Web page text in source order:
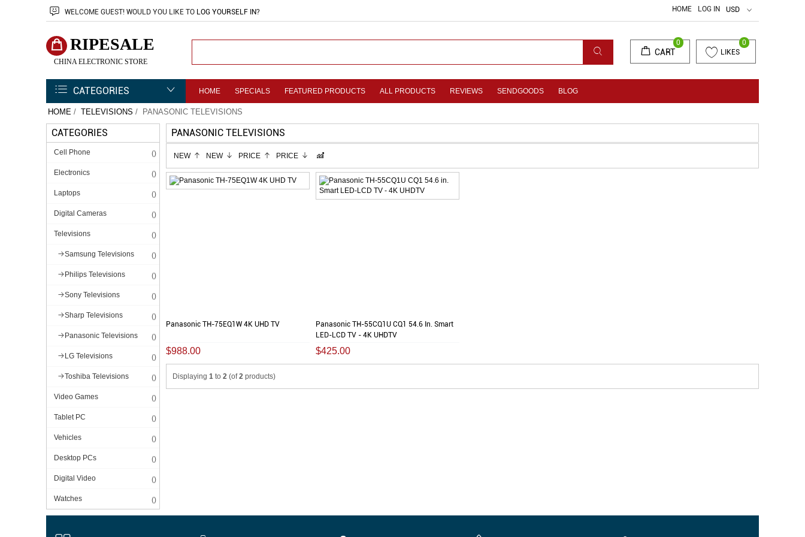
WELCOME GUEST! WOULD YOU LIKE TO LOG YOURSELF IN? HOME LOG IN USD
RIPESALE
CHINA ELECTRONIC STORE
LIKES
0
CART
0
CATEGORIES HOME SPECIALS FEATURED PRODUCTS ALL PRODUCTS REVIEWS SENDGOODS BLOG
HOME / TELEVISIONS / PANASONIC TELEVISIONS
CATEGORIES
Cell Phone ()
Electronics ()
Laptops ()
Digital Cameras ()
Televisions ()
Samsung Televisions ()
Philips Televisions ()
Sony Televisions ()
Sharp Televisions ()
Panasonic Televisions ()
LG Televisions ()
Toshiba Televisions ()
Video Games ()
Tablet PC ()
Vehicles ()
Desktop PCs ()
Digital Video ()
Watches ()
PANASONIC TELEVISIONS
NEW NEW PRICE PRICE
Panasonic TH-75EQ1W 4K UHD TV
$988.00
Panasonic TH-55CQ1U CQ1 54.6 In. Smart
LED-LCD TV - 4K UHDTV
$425.00
Displaying 1 to 2 (of2 products)